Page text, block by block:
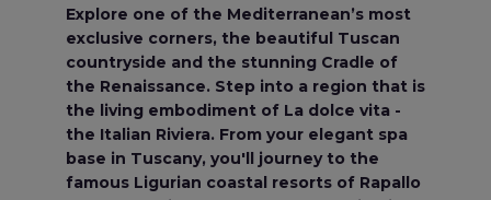
Explore one of the Mediterranean’s most
exclusive corners, the beautiful Tuscan
countryside and the stunning Cradle of
the Renaissance. Step into a region that is
the living embodiment of La dolce vita -
the Italian Riviera. From your elegant spa
base in Tuscany, you'll journey to the
famous Ligurian coastal resorts of Rapallo